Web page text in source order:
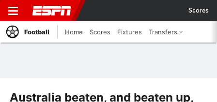
Scores
Football Home Scores Fixtures Transfers
Australia beaten, and beaten up,